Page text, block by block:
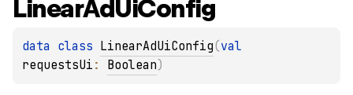
LinearAdUiConfig
data class LinearAdUiConfig(
requestsUi : Boolean)